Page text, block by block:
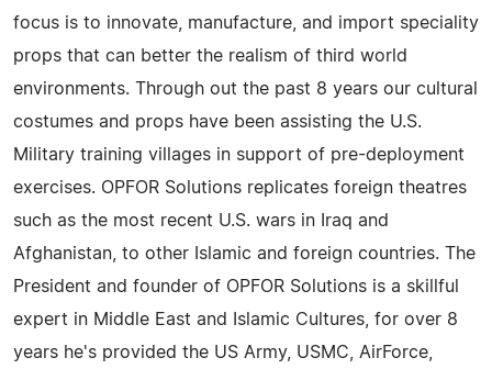
focus is to innovate, manufacture, and import speciality
props that can better the realism of third world
environments. Through out the past 8 years our cultural
costumes and props have been assisting the U.S.
Military training villages in support of pre-deployment
exercises. OPFOR Solutions replicates foreign theatres
such as the most recent U.S. wars in Iraq and
Afghanistan, to other Islamic and foreign countries. The
President and founder of OPFOR Solutions is a skillful
expert in Middle East and Islamic Cultures, for over 8
years he's provided the US Army, USMC, AirForce,